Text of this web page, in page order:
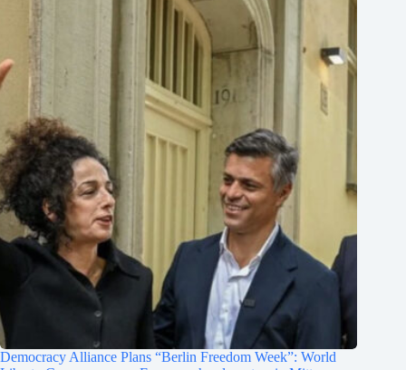
Democracy Alliance Plans “Berlin Freedom Week”: World